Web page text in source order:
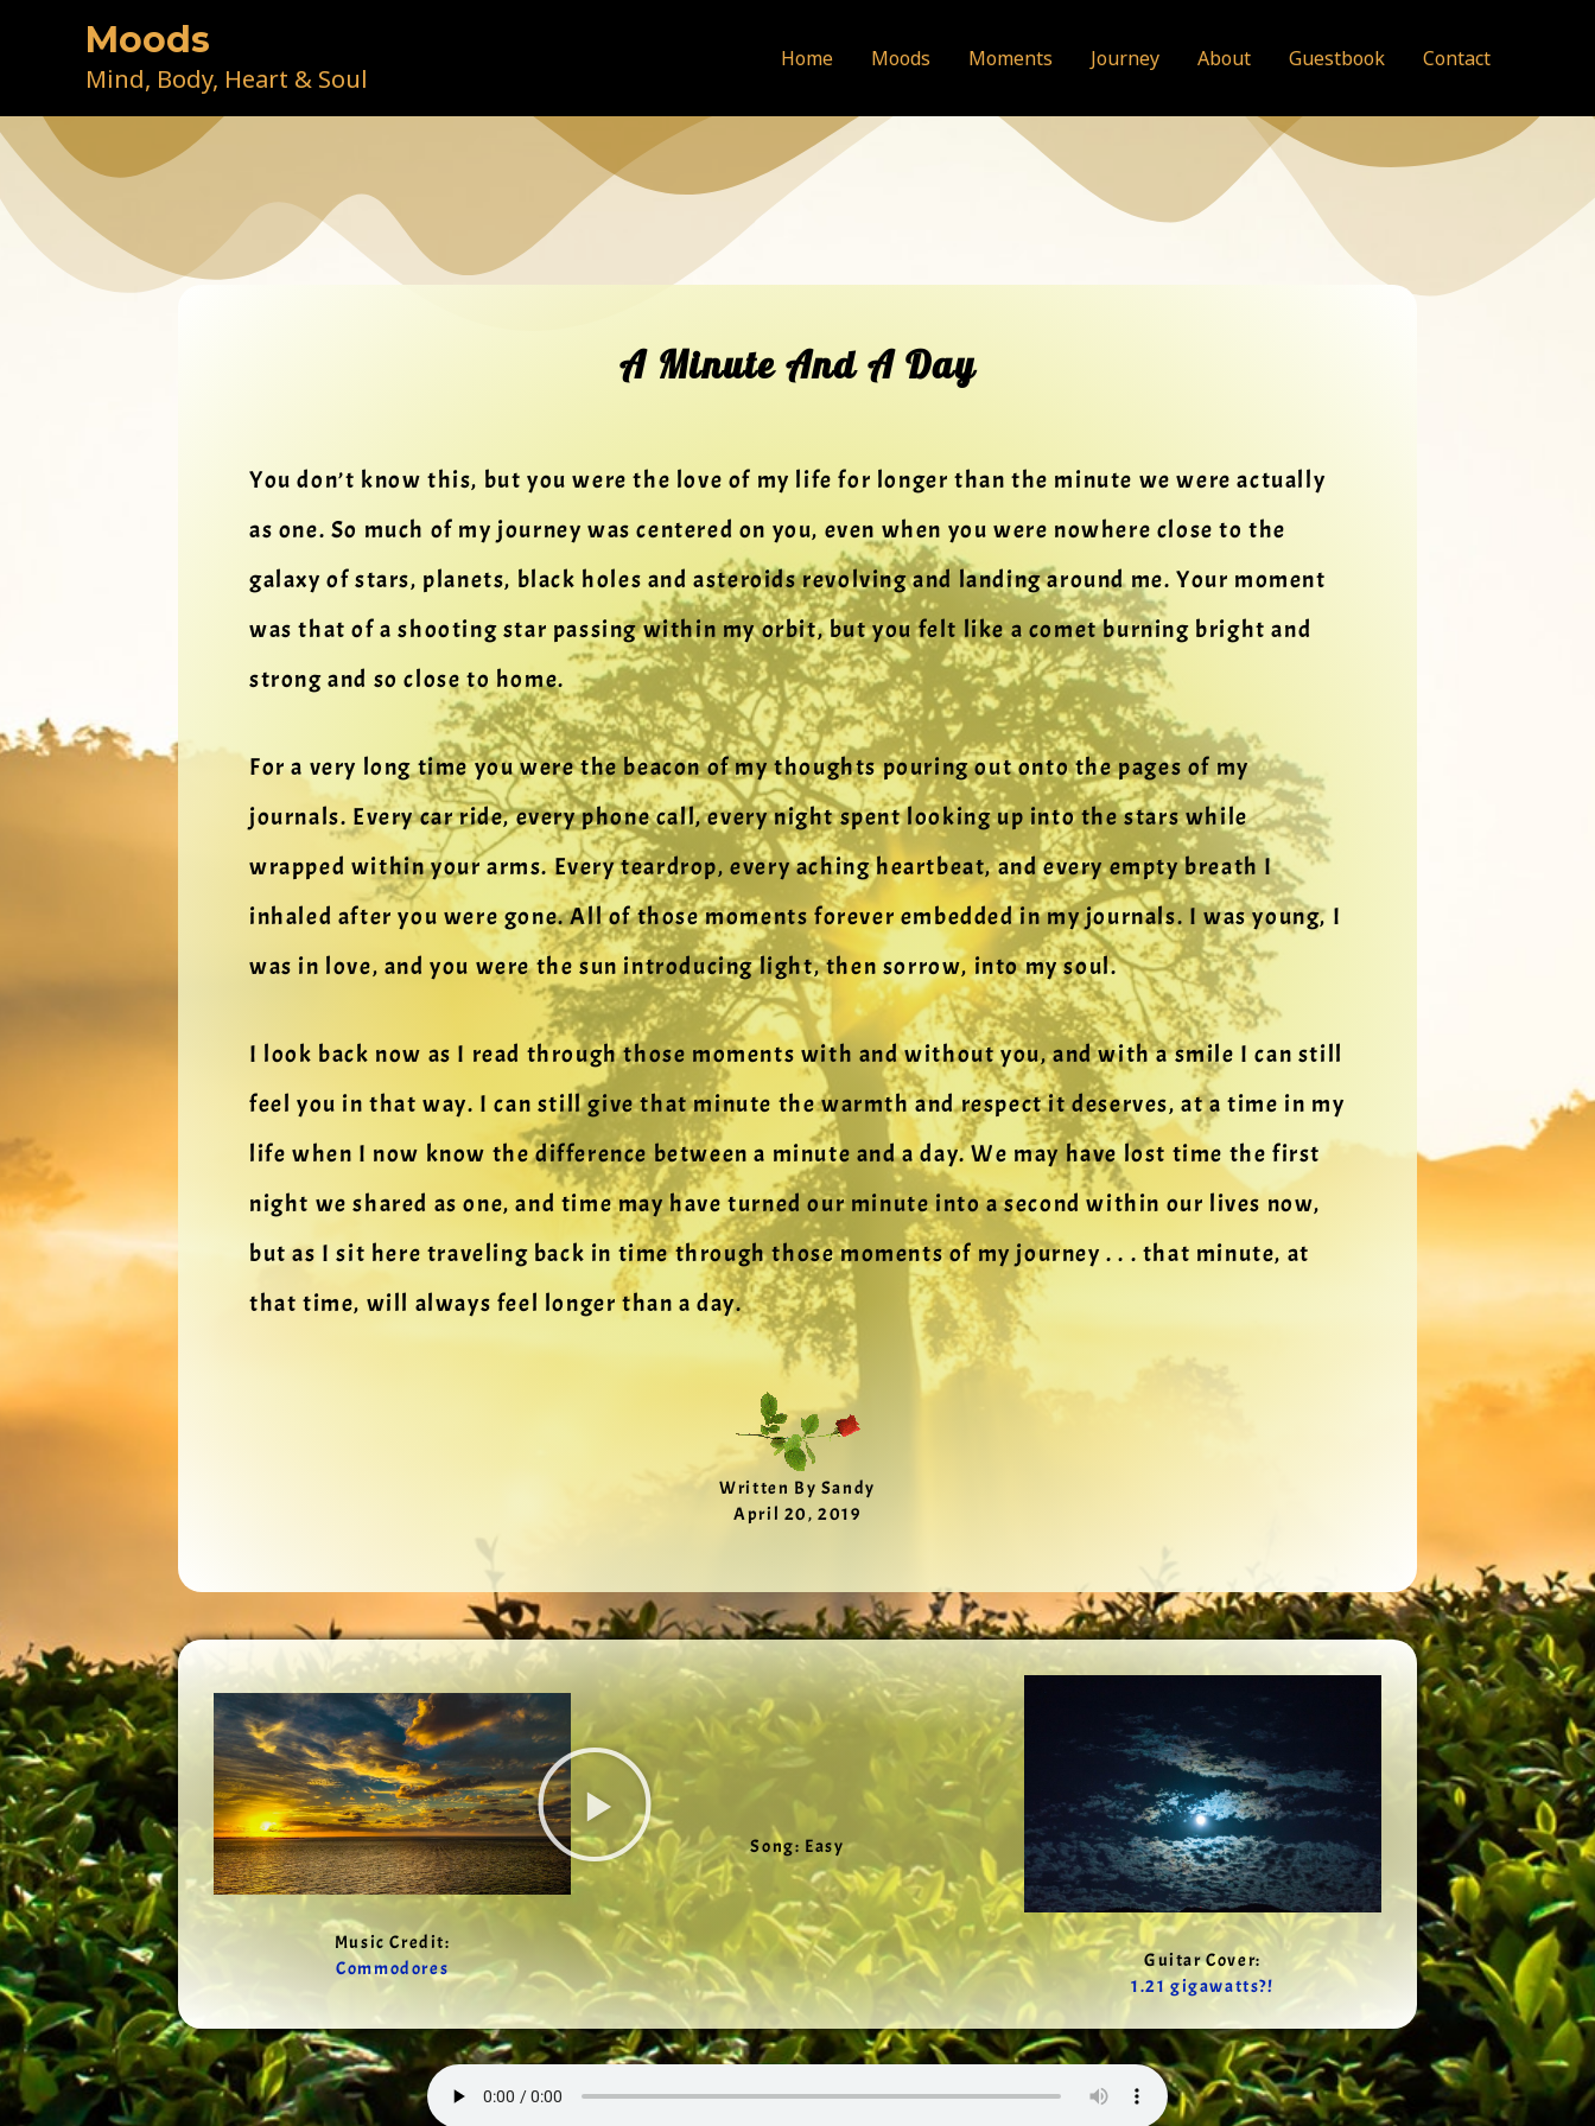
Moods
Mind, Body, Heart & Soul
Home Moods Moments Journey About Guestbook Contact
A Minute And A Day
You don’t know this, but you were the love of my life for longer than the minute we were actually
as one. So much of my journey was centered on you, even when you were nowhere close to the
galaxy of stars, planets, black holes and asteroids revolving and landing around me. Your moment
was that of a shooting star passing within my orbit, but you felt like a comet burning bright and
strong and so close to home.
For a very long time you were the beacon of my thoughts pouring out onto the pages of my
journals. Every car ride, every phone call, every night spent looking up into the stars while
wrapped within your arms. Every teardrop, every aching heartbeat, and every empty breath I
inhaled after you were gone. All of those moments forever embedded in my journals. I was young, I
was in love, and you were the sun introducing light, then sorrow, into my soul.
I look back now as I read through those moments with and without you, and with a smile I can still
feel you in that way. I can still give that minute the warmth and respect it deserves, at a time in my
life when I now know the difference between a minute and a day. We may have lost time the first
night we shared as one, and time may have turned our minute into a second within our lives now,
but as I sit here traveling back in time through those moments of my journey . . . that minute, at
that time, will always feel longer than a day.
Written By Sandy
April 20, 2019
Music Credit:
Commodores
Song: Easy
Guitar Cover:
1.21 gigawatts?!